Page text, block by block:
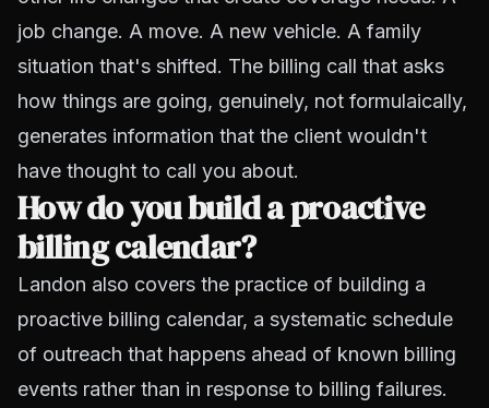
job change. A move. A new vehicle. A family
situation that's shifted. The billing call that asks
how things are going, genuinely, not formulaically,
generates information that the client wouldn't
have thought to call you about.
How do you build a proactive
billing calendar?
Landon also covers the practice of building a
proactive billing calendar, a systematic schedule
of outreach that happens ahead of known billing
events rather than in response to billing failures.